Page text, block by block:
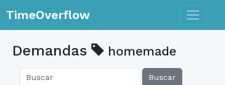
TimeOverflow Toggle
Demandas homemade
Buscar